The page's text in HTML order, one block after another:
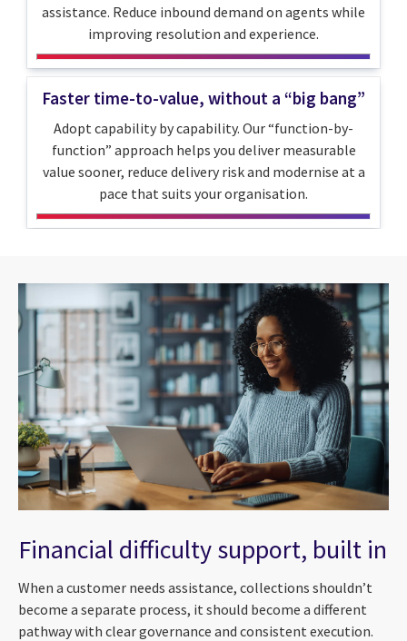
assistance. Reduce inbound demand on agents while
improving resolution and experience.
Faster time-to-value, without a “big bang”
Adopt capability by capability. Our “function-by-
function” approach helps you deliver measurable
value sooner, reduce delivery risk and modernise at a
pace that suits your organisation.
Financial difficulty support, built in
When a customer needs assistance, collections shouldn’t
become a separate process, it should become a different
pathway with clear governance and consistent execution.